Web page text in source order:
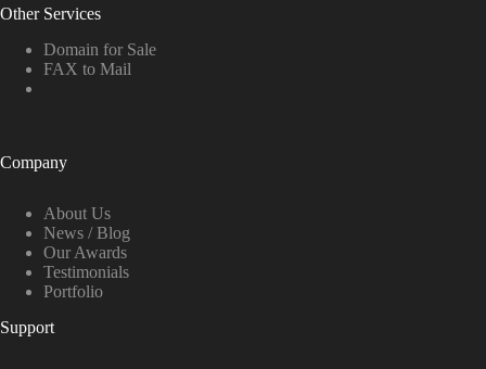
Other Services
Domain for Sale
FAX to Mail
Company
About Us
News / Blog
Our Awards
Testimonials
Portfolio
Support